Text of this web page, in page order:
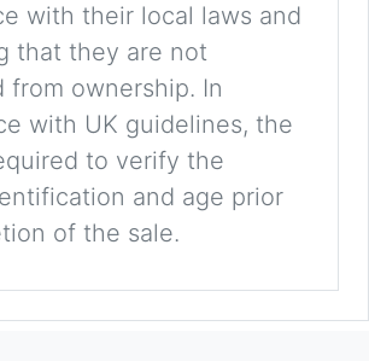
with their local laws and
that they are not
from ownership. In
with UK guidelines, the
to verify the
and age prior
of the sale.